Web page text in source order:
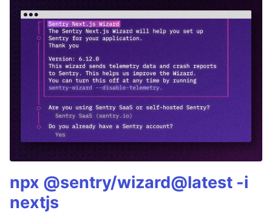
npx @sentry/wizard@latest -i
nextjs